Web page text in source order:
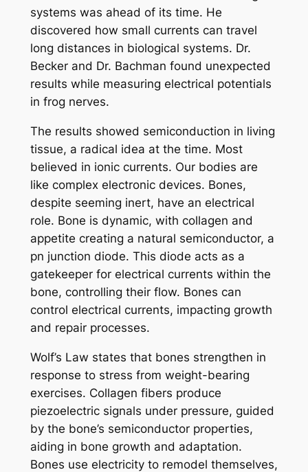
systems was ahead of its time. He
discovered how small currents can travel
long distances in biological systems. Dr.
Becker and Dr. Bachman found unexpected
results while measuring electrical potentials
in frog nerves.
The results showed semiconduction in living
tissue, a radical idea at the time. Most
believed in ionic currents. Our bodies are
like complex electronic devices. Bones,
despite seeming inert, have an electrical
role. Bone is dynamic, with collagen and
appetite creating a natural semiconductor, a
pn junction diode. This diode acts as a
gatekeeper for electrical currents within the
bone, controlling their flow. Bones can
control electrical currents, impacting growth
and repair processes.
Wolf’s Law states that bones strengthen in
response to stress from weight-bearing
exercises. Collagen fibers produce
piezoelectric signals under pressure, guided
by the bone’s semiconductor properties,
aiding in bone growth and adaptation.
Bones use electricity to remodel themselves,